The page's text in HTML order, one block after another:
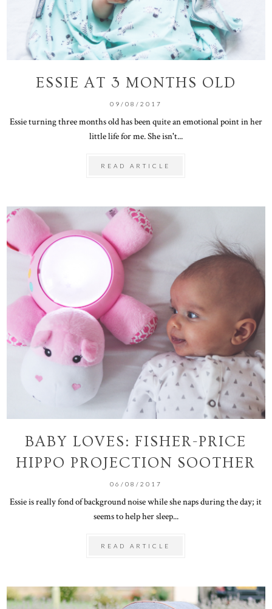
ESSIE AT 3 MONTHS OLD
09/08/2017
Essie turning three months old has been quite an emotional point in her
little life for me. She isn't...
READ ARTICLE
BABY LOVES: FISHER-PRICE
HIPPO PROJECTION SOOTHER
06/08/2017
Essie is really fond of background noise while she naps during the day; it
seems to help her sleep...
READ ARTICLE